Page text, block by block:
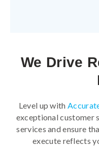
We Drive
Level up with
exceptional customer
services and ensure
execute reflects